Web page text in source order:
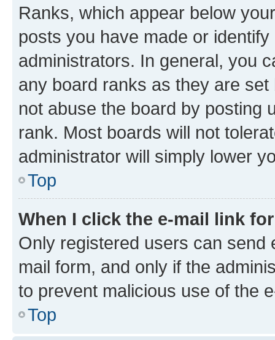
Ranks, which appear below
posts you have made or
administrators. In general, you
any board ranks as they are
not abuse the board by posting
rank. Most boards will not
administrator will simply lower
Top
When I click the e-mail link
Only registered users can send
mail form, and only if the
to prevent malicious use of the
Top